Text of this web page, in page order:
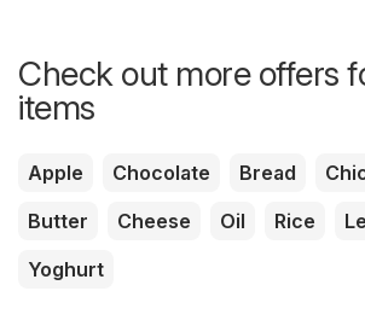
Check out more offers
items
Apple Chocolate Bread
Butter
Cheese Oil Rice
Yoghurt